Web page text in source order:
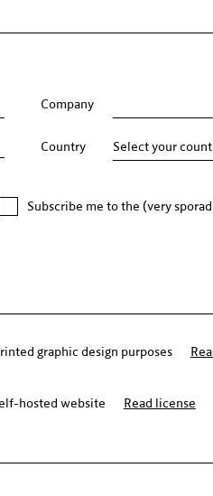
Company
Country
Subscribe me to the (very
graphic design purposes
hosted website Read license